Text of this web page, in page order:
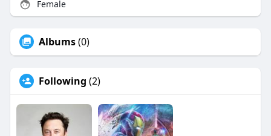
Female
Albums(0)
Following (2)